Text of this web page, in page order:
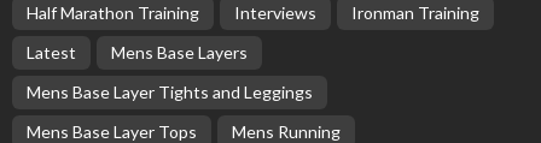
Half Marathon Training
Interviews
Ironman Training
Latest
Mens Base Layers
Mens Base Layer Tights and Leggings
Mens Base Layer Tops
Mens Running